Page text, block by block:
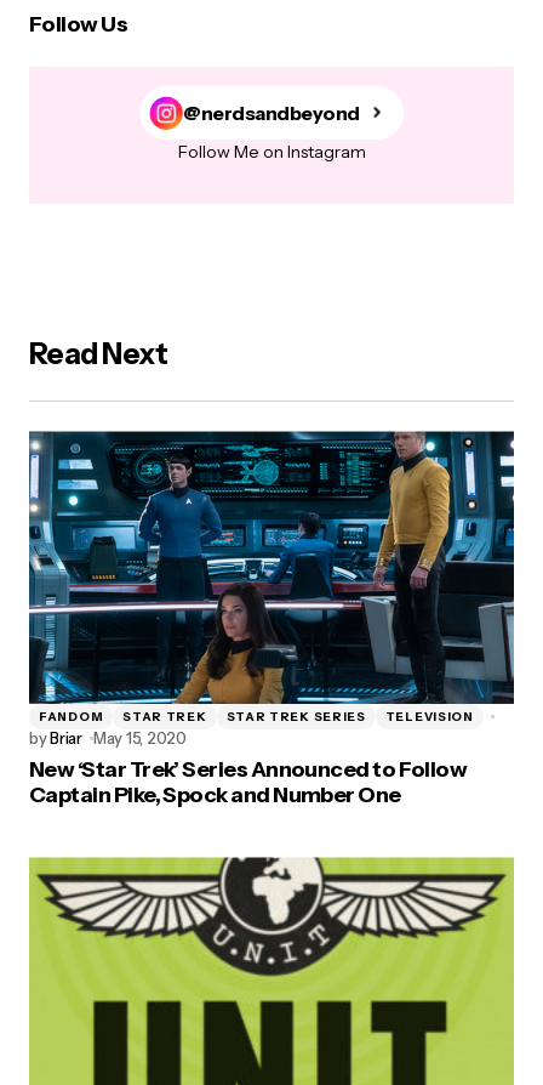
Follow Us
@nerdsandbeyond
Follow Me on Instagram
Read Next
FANDOM STAR TREK STAR TREK SERIES TELEVISION
byBriar May 15, 2020
New ‘Star Trek’ Series Announced to Follow
Captain Pike, Spock and Number One